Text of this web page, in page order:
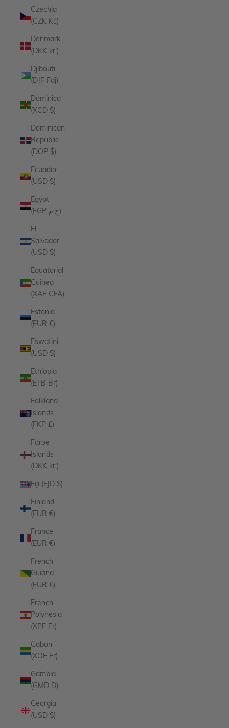
Czechia
(CZK Kč)
Denmark
(DKK kr.)
Djibouti
(DJF Fdj)
Dominica
(XCD $)
Dominican
Republic
(DOP $)
Ecuador
(USD $)
Egypt
(EGP ج.م)
El
Salvador
(USD $)
Equatorial
Guinea
(XAF CFA)
Estonia
(EUR €)
Eswatini
(USD $)
Ethiopia
(ETB Br)
Falkland
Islands
(FKP £)
Faroe
Islands
(DKK kr.)
Fiji (FJD $)
Finland
(EUR €)
France
(EUR €)
French
Guiana
(EUR €)
French
Polynesia
(XPF Fr)
Gabon
(XOF Fr)
Gambia
(GMD D)
Georgia
(USD $)